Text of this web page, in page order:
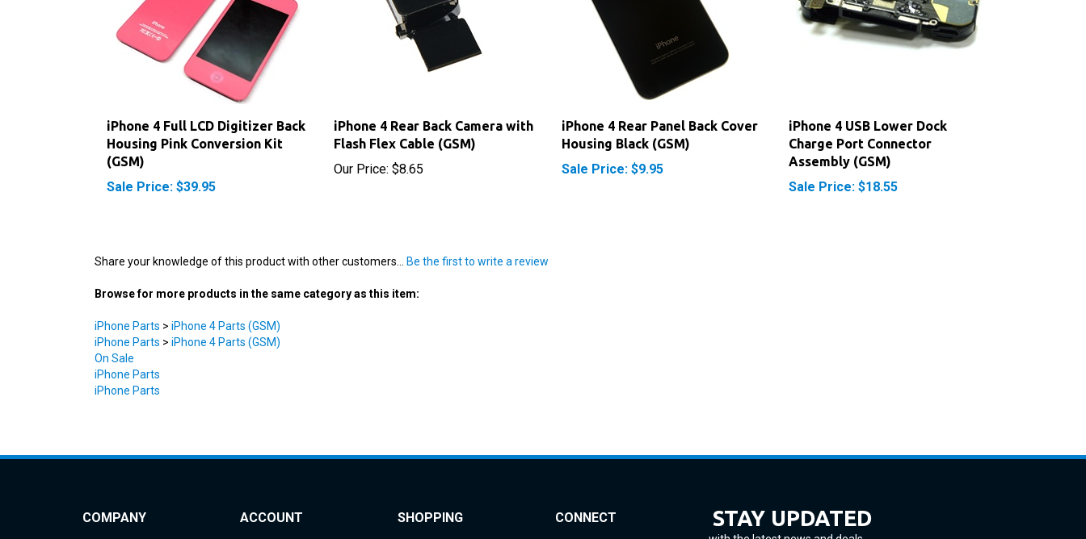
iPhone 4 Full LCD Digitizer Back
Housing Pink Conversion Kit
(GSM)
Sale Price: $39.95
Flash Flex Cable (GSM)
Our Price:$8.65
iPhone 4 Rear Panel Back Cover
Housing Black (GSM)
Sale Price: $9.95
Charge Port Connector
Assembly (GSM)
Sale Price: $18.55
Browse for more products in the same category as this item:
iPhone Parts>iPhone 4 Parts (GSM)
On Sale
iPhone Parts
iPhone Parts
with the latest news and deals.
About Us My Account All Products